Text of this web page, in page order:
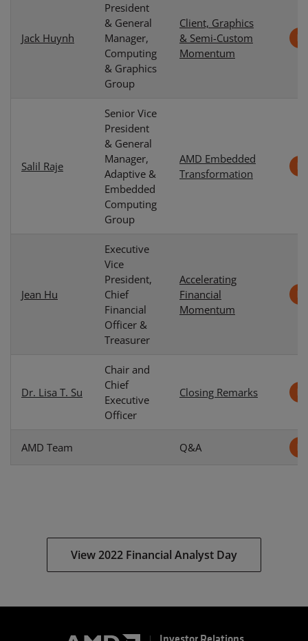
Jack Huynh
President
& General
Manager,
Computing
& Graphics
Group
Client, Graphics
& Semi-Custom
Momentum
Salil Raje
Senior Vice
President
& General
Manager,
Adaptive &
Embedded
Computing
Group
AMD Embedded
Transformation
Jean Hu
Executive
Vice
President,
Chief
Financial
Officer &
Treasurer
Accelerating
Financial
Momentum
Dr. Lisa T. Su
Chair and
Chief
Executive
Officer
Closing Remarks
AMD Team Q&A
View 2022 Financial Analyst Day